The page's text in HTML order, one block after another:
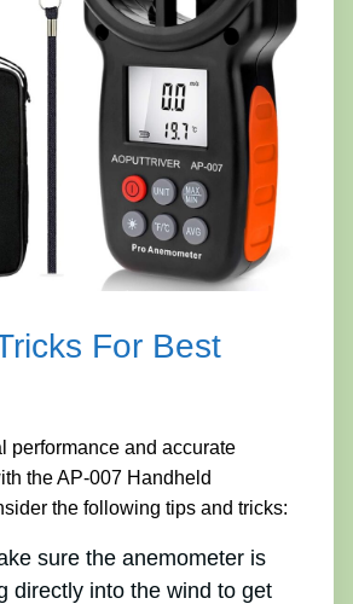
For Best
performance and accurate
the AP-007 Handheld
the following tips and tricks:
sure the anemometer is
directly into the wind to get